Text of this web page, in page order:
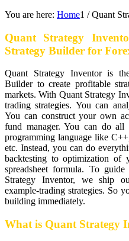
You are here: Home1 / Quant
Quant Strategy
Strategy Builder for
Quant Strategy Inventor is
Builder to create profitable
markets. With Quant Strategy
trading strategies. You can
You can construct your own
fund manager. You can do
programming language like
etc. Instead, you can do
backtesting to optimization of
spreadsheet formula. To
Strategy Inventor, we ship
example-trading strategies. So
building immediately.
What is Quant Strategy